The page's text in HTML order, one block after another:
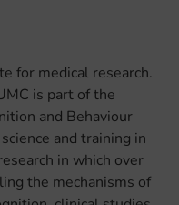
for medical research.
is part of the
and Behaviour
and training in
in which over
the mechanisms of